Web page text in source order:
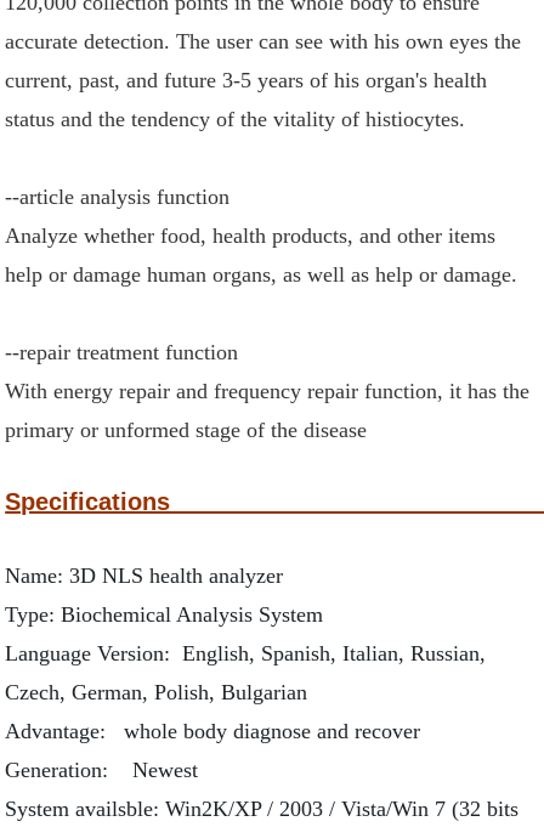
accurate detection. The user can see with his own eyes the
current, past, and future 3-5 years of his organ's health
status and the tendency of the vitality of histiocytes.
--article analysis function
Analyze whether food, health products, and other items
help or damage human organs, as well as help or damage.
--repair treatment function
With energy repair and frequency repair function, it has the
primary or unformed stage of the disease
Name: 3D NLS health analyzer
Type: Biochemical Analysis System
Language Version: English, Spanish, Italian, Russian,
Czech, German, Polish, Bulgarian
Advantage: whole body diagnose and recover
Generation: Newest
System availsble: Win2K/XP / 2003 / Vista/Win 7 (32 bits